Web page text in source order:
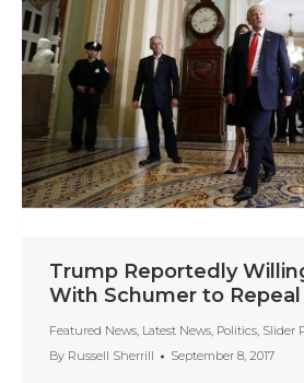
Trump Reportedly
With Schumer to
Featured News, Latest News, Politics, Slider
By Russell Sherrill September 8, 2017